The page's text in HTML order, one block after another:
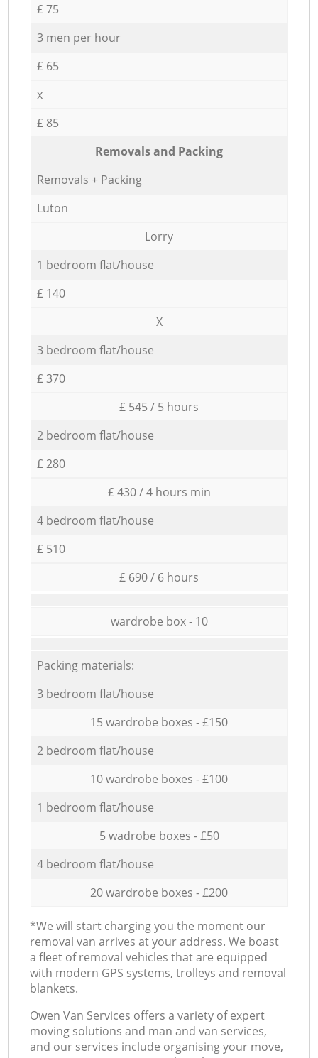
£ 75
3 men per hour
£ 65
x
£ 85
Removals and Packing
Removals + Packing
Luton
Lorry
1 bedroom flat/house
£ 140
X
3 bedroom flat/house
£ 370
£ 545 / 5 hours
2 bedroom flat/house
£ 280
£ 430 / 4 hours min
4 bedroom flat/house
£ 510
£ 690 / 6 hours
wardrobe box - 10
Packing materials:
3 bedroom flat/house
15 wardrobe boxes - £150
2 bedroom flat/house
10 wardrobe boxes - £100
1 bedroom flat/house
5 wadrobe boxes - £50
4 bedroom flat/house
20 wardrobe boxes - £200
*We will start charging you the moment our
removal van arrives at your address. We boast
a fleet of removal vehicles that are equipped
with modern GPS systems, trolleys and removal
blankets.
Оwen Van Services offers a variety of expert
moving solutions and man and van services,
and our services include organising your move,